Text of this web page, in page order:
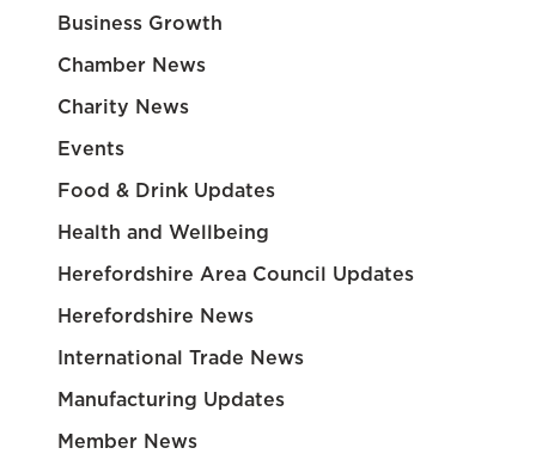
Business Growth
Chamber News
Charity News
Events
Food & Drink Updates
Health and Wellbeing
Herefordshire Area Council Updates
Herefordshire News
International Trade News
Manufacturing Updates
Member News